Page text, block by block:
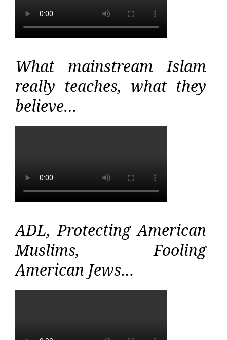
What mainstream Islam
really teaches, what they
believe…
ADL, Protecting American
Muslims, Fooling
American Jews…